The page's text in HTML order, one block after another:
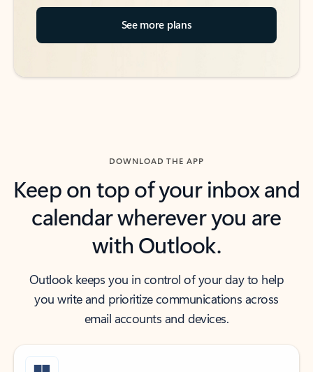
See more plans
DOWNLOAD THE APP
Keep on top of your inbox and
calendar wherever you are
with Outlook.
Outlook keeps you in control of your day to help
you write and prioritize communications across
email accounts and devices.